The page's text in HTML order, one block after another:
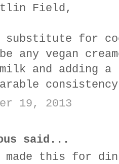
Field,
substitute for
any vegan
milk and
19, 2013
said...
this for